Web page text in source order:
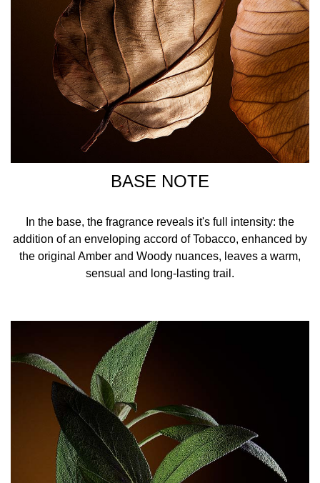
BASE NOTE
In the base, the fragrance reveals it's full intensity: the
addition of an enveloping accord of Tobacco, enhanced by
the original Amber and Woody nuances, leaves a warm,
sensual and long-lasting trail.